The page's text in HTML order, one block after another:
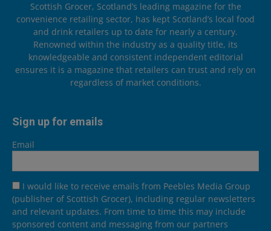
Scottish Grocer, Scotland’s leading magazine for the
convenience retailing sector, has kept Scotland’s local food
and drink retailers up to date for nearly a century.
Renowned within the industry as a quality title, its
knowledgeable and consistent independent editorial
ensures it is a magazine that retailers can trust and rely on
regardless of market conditions.
Sign up for emails
Email
I would like to receive emails from Peebles Media Group
(publisher of Scottish Grocer), including regular newsletters
and relevant updates. From time to time this may include
sponsored content and messaging from our partners